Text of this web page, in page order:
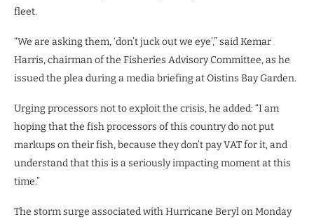
fleet.
“We are asking them, ‘don’t juck out we eye’,” said Kemar
Harris, chairman of the Fisheries Advisory Committee, as he
issued the plea during a media briefing at Oistins Bay Garden.
Urging processors not to exploit the crisis, he added: “I am
hoping that the fish processors of this country do not put
markups on their fish, because they don’t pay VAT for it, and
understand that this is a seriously impacting moment at this
time.”
The storm surge associated with Hurricane Beryl on Monday